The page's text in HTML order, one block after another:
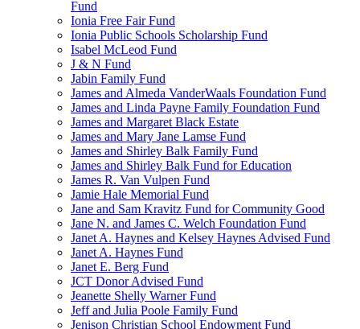
Fund
Ionia Free Fair Fund
Ionia Public Schools Scholarship Fund
Isabel McLeod Fund
J & N Fund
Jabin Family Fund
James and Almeda VanderWaals Foundation Fund
James and Linda Payne Family Foundation Fund
James and Margaret Black Estate
James and Mary Jane Lamse Fund
James and Shirley Balk Family Fund
James and Shirley Balk Fund for Education
James R. Van Vulpen Fund
Jamie Hale Memorial Fund
Jane and Sam Kravitz Fund for Community Good
Jane N. and James C. Welch Foundation Fund
Janet A. Haynes and Kelsey Haynes Advised Fund
Janet A. Haynes Fund
Janet E. Berg Fund
JCT Donor Advised Fund
Jeanette Shelly Warner Fund
Jeff and Julia Poole Family Fund
Jenison Christian School Endowment Fund